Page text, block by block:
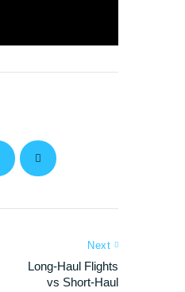
Next
Long-Haul Flights
vs Short-Haul